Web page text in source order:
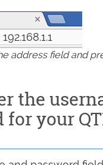
192.168.1.1
address field and
the
for your